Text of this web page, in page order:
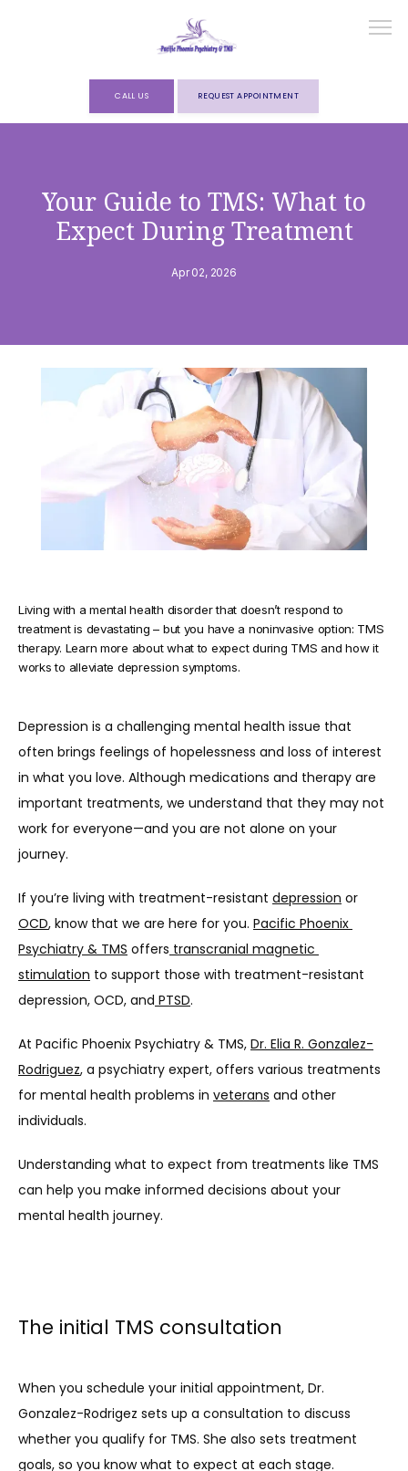
ABOUT
FORMS
TESTIMONIALS
CONTACT
CALL US REQUEST APPOINTMENT
Your Guide to TMS: What to
Expect During Treatment
Apr 02, 2026
Living with a mental health disorder that doesn’t respond to
treatment is devastating – but you have a noninvasive option: TMS
therapy. Learn more about what to expect during TMS and how it
works to alleviate depression symptoms.
Depression is a challenging mental health issue that
often brings feelings of hopelessness and loss of interest
in what you love. Although medications and therapy are
important treatments, we understand that they may not
work for everyone—and you are not alone on your
journey.
If you’re living with treatment-resistant depression
OCD, know that we are here for you. Pacific Phoenix
Psychiatry & TMS offers transcranial magnetic
stimulation to support those with treatment-resistant
depression, OCD, and PTSD.
At Pacific Phoenix Psychiatry & TMS, Dr. Elia R. Gonzalez-
Rodriguez, a psychiatry expert, offers various treatments
for mental health problems in veterans and other
individuals.
Understanding what to expect from treatments like TMS
can help you make informed decisions about your
mental health journey.
The initial TMS consultation
When you schedule your initial appointment, Dr.
Gonzalez-Rodrigez sets up a consultation to discuss
whether you qualify for TMS. She also sets treatment
goals, so you know what to expect at each stage.